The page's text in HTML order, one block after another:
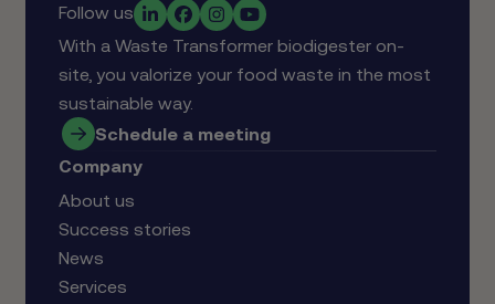
Follow us
With a Waste Transformer biodigester on-
site, you valorize your food waste in the most
sustainable way.
Schedule a meeting
Company
About us
Success stories
News
Services